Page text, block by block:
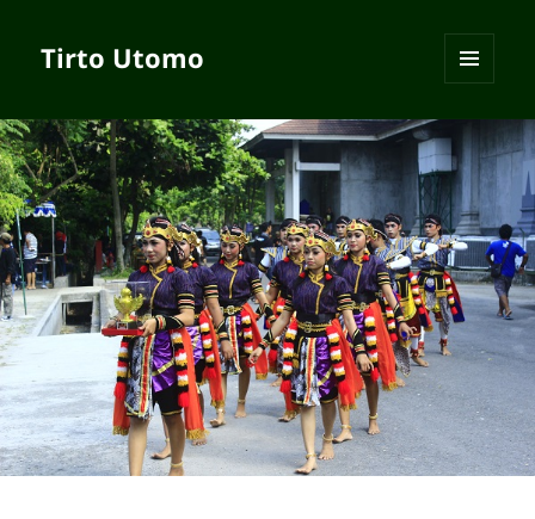
Tirto Utomo
WIDGETS